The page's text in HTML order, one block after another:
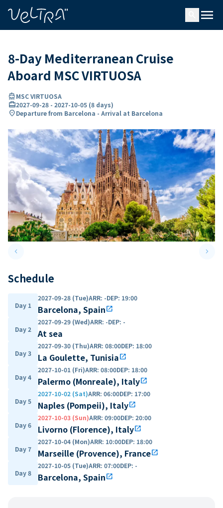
menu
8-Day Mediterranean Cruise
Aboard MSC VIRTUOSA
directions_boatMSC VIRTUOSA
card_travel2027-09-28 - 2027-10-05 (8 days)
location_onDeparture from Barcelona - Arrival at Barcelona
keyboard_arrow_leftPrevious slide keyboard_arrow_right
Schedule
Day 1
2027-09-28 (Tue)ARR: -DEP: 19:00
Barcelona, Spainopen_in_new
Day 2
2027-09-29 (Wed)ARR: -DEP: -
At sea
Day 3
2027-09-30 (Thu)ARR: 08:00DEP: 18:00
La Goulette, Tunisiaopen_in_new
Day 4
2027-10-01 (Fri)ARR: 08:00DEP: 18:00
Palermo (Monreale), Italyopen_in_new
Day 5
2027-10-02 (Sat)ARR: 06:00DEP: 17:00
Naples (Pompeii), Italyopen_in_new
Day 6
2027-10-03 (Sun)ARR: 09:00DEP: 20:00
Livorno (Florence), Italyopen_in_new
Day 7
2027-10-04 (Mon)ARR: 10:00DEP: 18:00
Marseille (Provence), Franceopen_in_new
Day 8
2027-10-05 (Tue)ARR: 07:00DEP: -
Barcelona, Spainopen_in_new